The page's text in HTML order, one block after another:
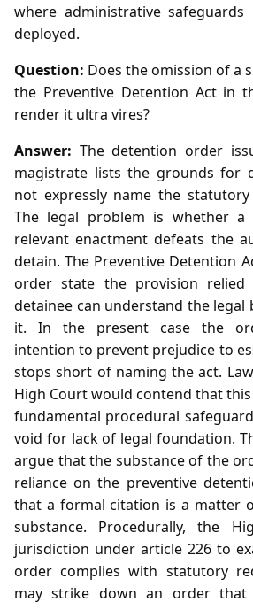
where administrative safeguards
deployed.
Question: Does the omission of a
the Preventive Detention Act in
render it ultra vires?
Answer: The detention order
magistrate lists the grounds for
not expressly name the
The legal problem is whether
relevant enactment defeats the
detain. The Preventive Detention
order state the provision
detainee can understand the legal
it. In the present case the
intention to prevent prejudice to
stops short of naming the act.
High Court would contend that
fundamental procedural
void for lack of legal foundation.
argue that the substance of the
reliance on the preventive
that a formal citation is a matter
substance. Procedurally, the
jurisdiction under article 226 to
order complies with statutory
may strike down an order